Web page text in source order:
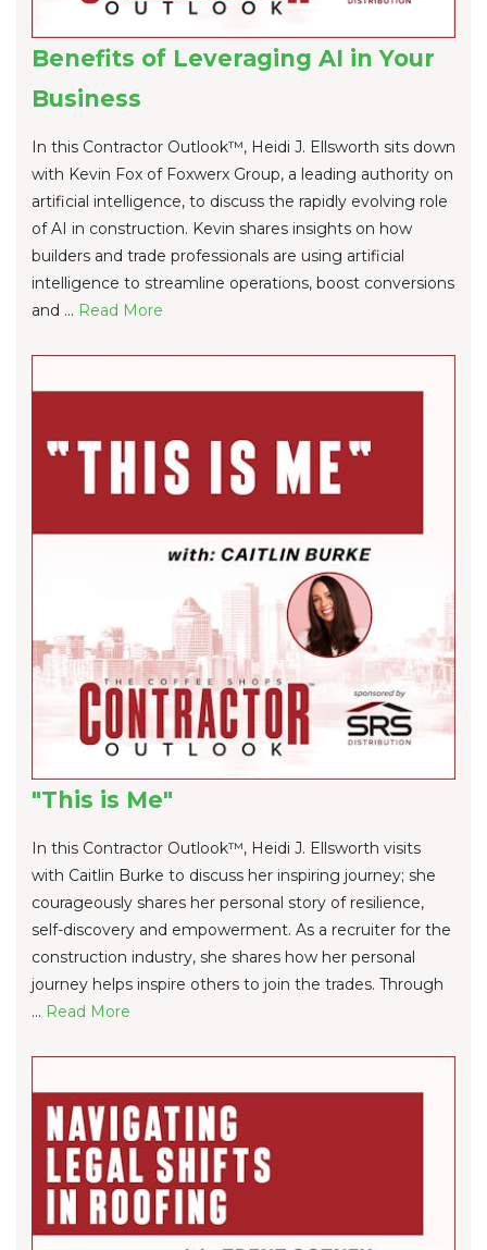
Benefits of Leveraging AI in Your
Business
In this Contractor Outlook™, Heidi J. Ellsworth sits down
with Kevin Fox of Foxwerx Group, a leading authority on
artificial intelligence, to discuss the rapidly evolving role
of AI in construction. Kevin shares insights on how
builders and trade professionals are using artificial
intelligence to streamline operations, boost conversions
and ... Read More
"This is Me"
In this Contractor Outlook™, Heidi J. Ellsworth visits
with Caitlin Burke to discuss her inspiring journey; she
courageously shares her personal story of resilience,
self-discovery and empowerment. As a recruiter for the
construction industry, she shares how her personal
journey helps inspire others to join the trades. Through
... Read More